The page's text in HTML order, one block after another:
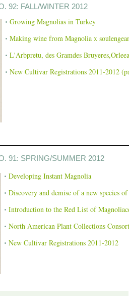
92: FALL/WINTER 2012
Growing Magnolias in Turkey
Making wine from Magnolia x
L'Arbpretu, des Gramdes
New Cultivar Registrations 2011-2012
91: SPRING/SUMMER 2012
Developing Instant Magnolia
Discovery and demise of a new species
Introduction to the Red List of
North American Plant Collections
New Cultivar Registrations 2011-2012